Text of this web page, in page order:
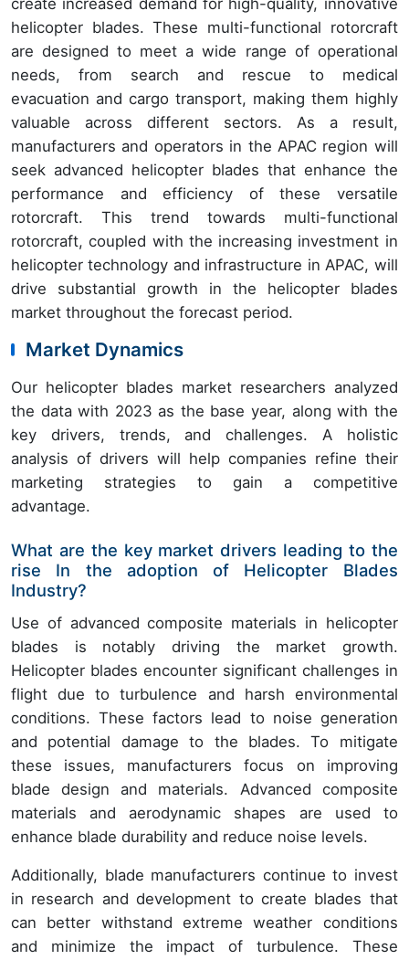
create increased demand for high-quality, innovative
helicopter blades. These multi-functional rotorcraft
are designed to meet a wide range of operational
needs, from search and rescue to medical
evacuation and cargo transport, making them highly
valuable across different sectors. As a result,
manufacturers and operators in the APAC region will
seek advanced helicopter blades that enhance the
performance and efficiency of these versatile
rotorcraft. This trend towards multi-functional
rotorcraft, coupled with the increasing investment in
helicopter technology and infrastructure in APAC, will
drive substantial growth in the helicopter blades
market throughout the forecast period.
Market Dynamics
Our helicopter blades market researchers analyzed
the data with 2023 as the base year, along with the
key drivers, trends, and challenges. A holistic
analysis of drivers will help companies refine their
marketing strategies to gain a competitive
advantage.
What are the key market drivers leading to the
rise In the adoption of Helicopter Blades
Industry?
Use of advanced composite materials in helicopter
blades is notably driving the market growth.
Helicopter blades encounter significant challenges in
flight due to turbulence and harsh environmental
conditions. These factors lead to noise generation
and potential damage to the blades. To mitigate
these issues, manufacturers focus on improving
blade design and materials. Advanced composite
materials and aerodynamic shapes are used to
enhance blade durability and reduce noise levels.
Additionally, blade manufacturers continue to invest
in research and development to create blades that
can better withstand extreme weather conditions
and minimize the impact of turbulence. These